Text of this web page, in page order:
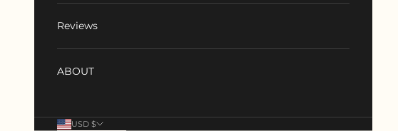
Reviews
ABOUT
USD $